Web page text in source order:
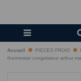
Accueil PIECES FROID
thermostat congelateur arthur